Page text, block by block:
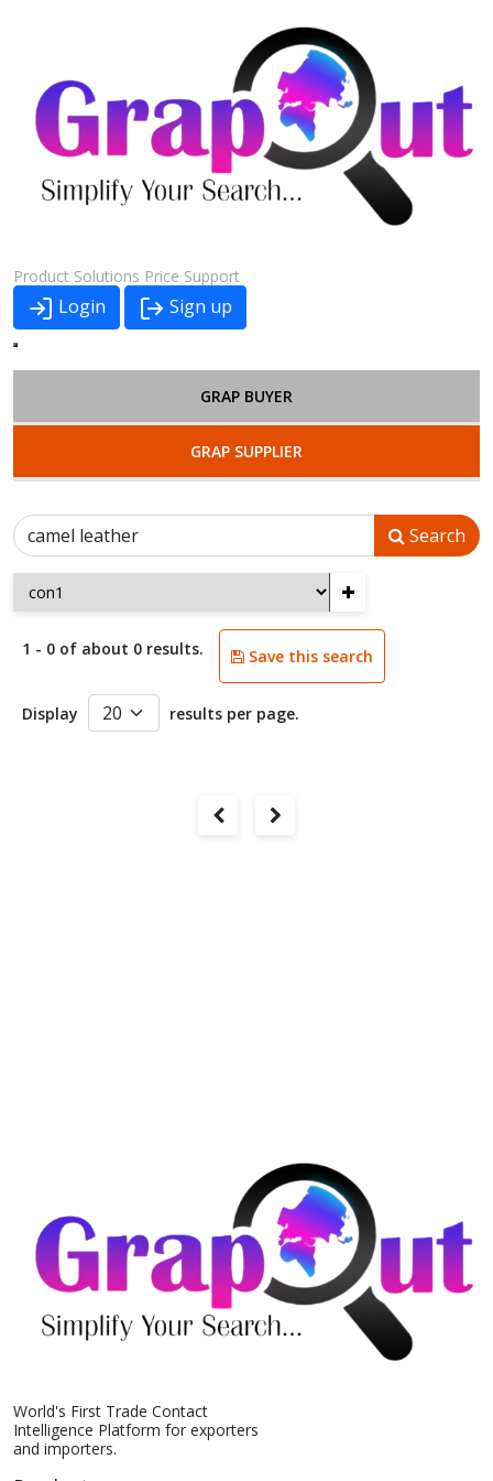
Product Solutions Price Support
Login Sign up
GRAP BUYER
GRAP SUPPLIER
Search
+
1 - 0 of about 0 results. Save this search
Display results per page.
World's First Trade Contact
Intelligence Platform for exporters
and importers.